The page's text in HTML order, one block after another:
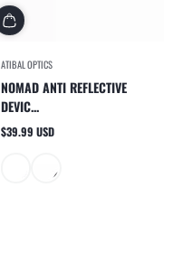
ATIBAL OPTICS
NOMAD ANTI REFLECTIVE
DEVIC...
Regular
$39.99 USD